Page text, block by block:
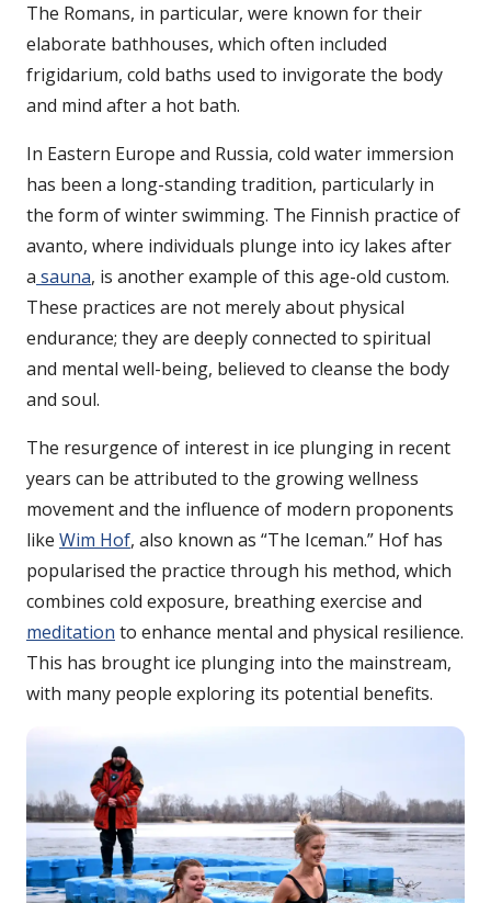
The Romans, in particular, were known for their
elaborate bathhouses, which often included
frigidarium, cold baths used to invigorate the body
and mind after a hot bath.
In Eastern Europe and Russia, cold water immersion
has been a long-standing tradition, particularly in
the form of winter swimming. The Finnish practice of
avanto, where individuals plunge into icy lakes after
a sauna, is another example of this age-old custom.
These practices are not merely about physical
endurance; they are deeply connected to spiritual
and mental well-being, believed to cleanse the body
and soul.
The resurgence of interest in ice plunging in recent
years can be attributed to the growing wellness
movement and the influence of modern proponents
like Wim Hof, also known as “The Iceman.” Hof has
popularised the practice through his method, which
combines cold exposure, breathing exercise and
meditation to enhance mental and physical resilience.
This has brought ice plunging into the mainstream,
with many people exploring its potential benefits.